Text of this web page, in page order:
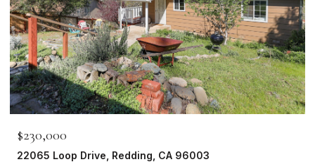
$230,000
22065 Loop Drive, Redding, CA 96003